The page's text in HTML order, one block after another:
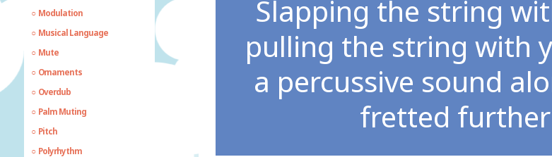
Modulation
Musical Language
Mute
Ornaments
Overdub
Palm Muting
Pitch
Polyrhythm
Slapping the string
pulling the string with
a percussive sound
fretted